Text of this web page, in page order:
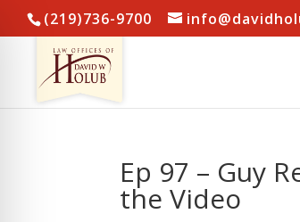
(219)736-9700
Ep 97 – Guy
the Video